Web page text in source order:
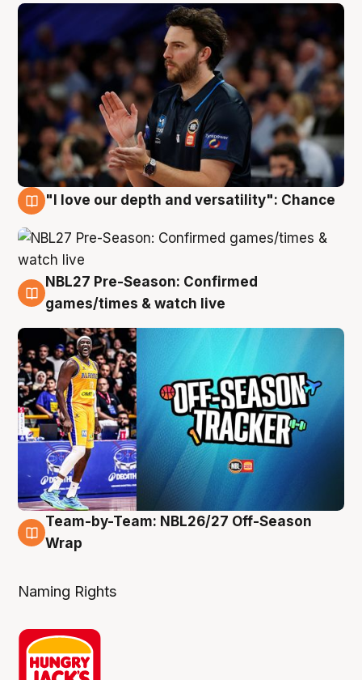
"I love our depth and versatility": Chance
4 Aug
NBL27 Pre-Season: Confirmed
games/times & watch live
4 Aug
Team-by-Team: NBL26/27 Off-Season
Wrap
Naming Rights